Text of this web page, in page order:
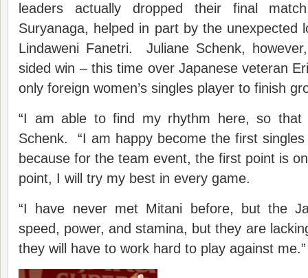
leaders actually dropped their final
Suryanaga, helped in part by the unexpected
Lindaweni Fanetri. Juliane Schenk,
sided win – this time over Japanese veteran
only foreign women’s singles player to finish
“I am able to find my rhythm here, so that
Schenk. “I am happy become the first
because for the team event, the first point is
point, I will try my best in every game.
“I have never met Mitani before, but the
speed, power, and stamina, but they are
they will have to work hard to play against me.”